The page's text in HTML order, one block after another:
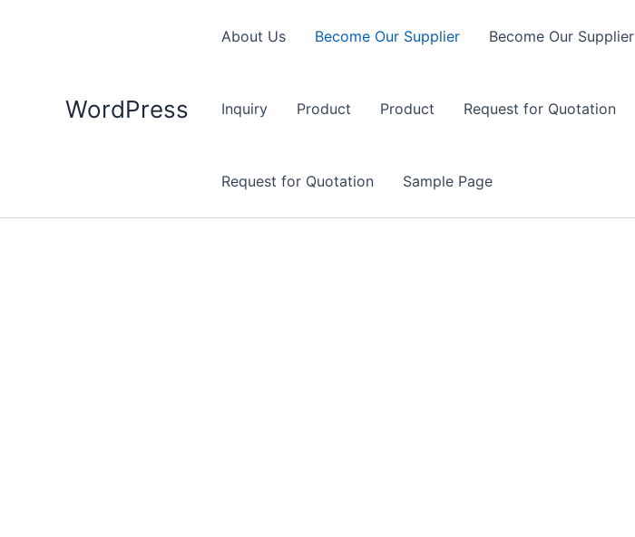
WordPress
About Us Become Our Supplier Become Our Supplier
Inquiry Product Product Request for Quotation
Request for Quotation Sample Page